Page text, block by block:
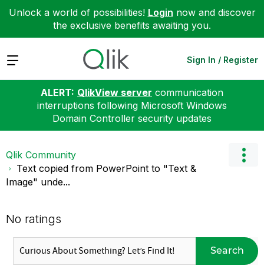
Unlock a world of possibilities! Login now and discover
the exclusive benefits awaiting you.
Expand Sign In / Register
ALERT: QlikView server communication
interruptions following Microsoft Windows
Domain Controller security updates
Qlik Community
Text copied from PowerPoint to "Text &
Image" unde...
No ratings
Search